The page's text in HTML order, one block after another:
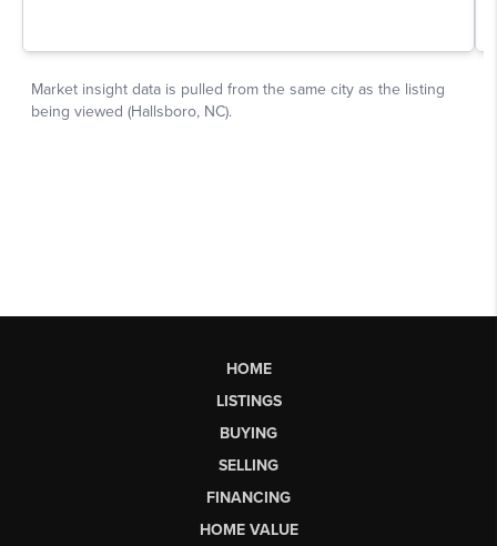
HOME
LISTINGS
BUYING
SELLING
FINANCING
HOME VALUE